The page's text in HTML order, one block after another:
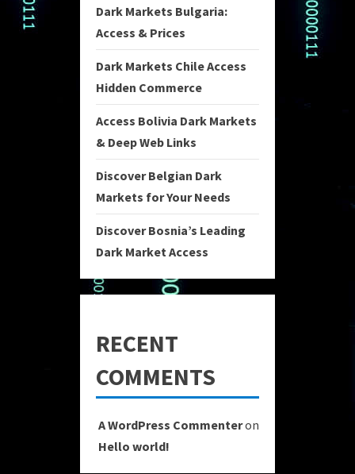
Dark Markets Bulgaria:
Access & Prices
Dark Markets Chile Access
Hidden Commerce
Access Bolivia Dark Markets
& Deep Web Links
Discover Belgian Dark
Markets for Your Needs
Discover Bosnia’s Leading
Dark Market Access
RECENT
COMMENTS
A WordPress Commenteron
Hello world!